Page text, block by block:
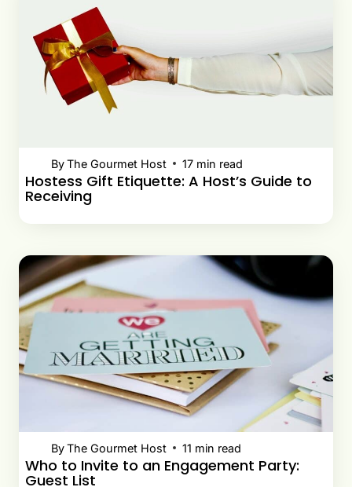
ByThe Gourmet Host 17 min read
Hostess Gift Etiquette: A Host’s Guide to
Receiving
ByThe Gourmet Host 11 min read
Who to Invite to an Engagement Party:
Guest List